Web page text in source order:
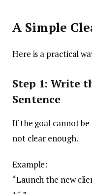
A Simple
Here is a practical
Step 1: Write
Sentence
If the goal cannot be
not clear enough.
Example:
“Launch the new